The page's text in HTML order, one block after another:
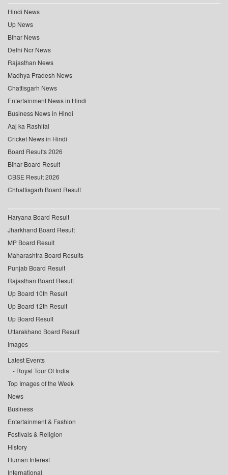
Hindi News
Up News
Bihar News
Delhi Ncr News
Rajasthan News
Madhya Pradesh News
Chattisgarh News
Entertainment News in Hindi
Business News in Hindi
Aaj ka Rashifal
Cricket News in Hindi
Board Results 2026
Bihar Board Result
CBSE Result 2026
Chhattisgarh Board Result
Haryana Board Result
Jharkhand Board Result
MP Board Result
Maharashtra Board Results
Punjab Board Result
Rajasthan Board Result
Up Board 10th Result
Up Board 12th Result
Up Board Result
Uttarakhand Board Result
Images
Latest Events
Royal Tour Of India
Top Images of the Week
News
Business
Entertainment & Fashion
Festivals & Religion
History
Human Interest
International